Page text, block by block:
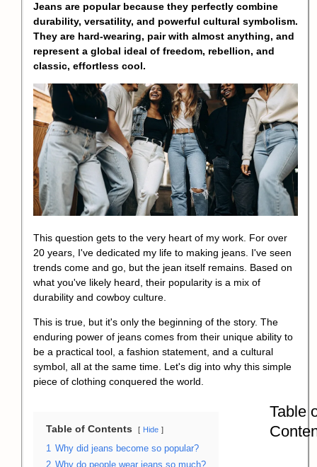
Jeans are popular because they perfectly combine
durability, versatility, and powerful cultural symbolism.
They are hard-wearing, pair with almost anything, and
represent a global ideal of freedom, rebellion, and
classic, effortless cool.
This question gets to the very heart of my work. For over
20 years, I've dedicated my life to making jeans. I've seen
trends come and go, but the jean itself remains. Based on
what you've likely heard, their popularity is a mix of
durability and cowboy culture.
This is true, but it's only the beginning of the story. The
enduring power of jeans comes from their unique ability to
be a practical tool, a fashion statement, and a cultural
symbol, all at the same time. Let's dig into why this simple
piece of clothing conquered the world.
Table of Contents Hide
1 Why did jeans become so popular?
Table